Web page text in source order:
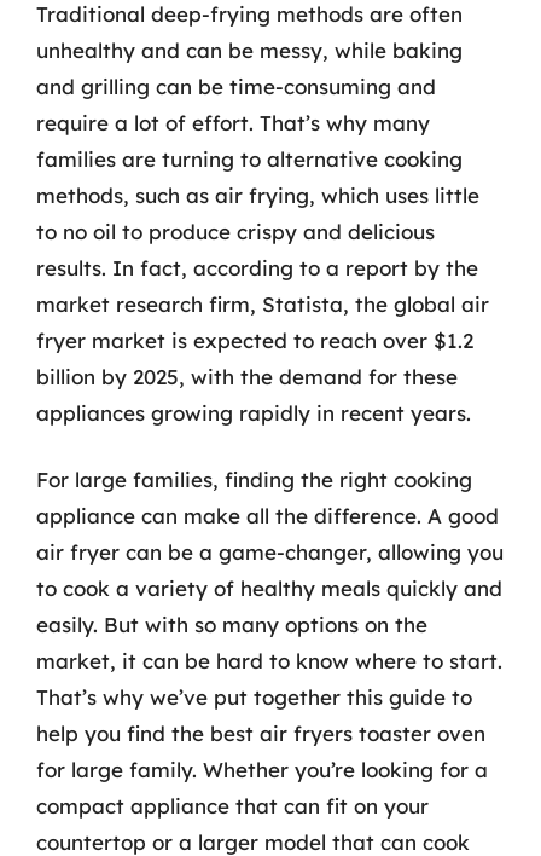
Traditional deep-frying methods are often
unhealthy and can be messy, while baking
and grilling can be time-consuming and
require a lot of effort. That’s why many
families are turning to alternative cooking
methods, such as air frying, which uses little
to no oil to produce crispy and delicious
results. In fact, according to a report by the
market research firm, Statista, the global air
fryer market is expected to reach over $1.2
billion by 2025, with the demand for these
appliances growing rapidly in recent years.
For large families, finding the right cooking
appliance can make all the difference. A good
air fryer can be a game-changer, allowing you
to cook a variety of healthy meals quickly and
easily. But with so many options on the
market, it can be hard to know where to start.
That’s why we’ve put together this guide to
help you find the best air fryers toaster oven
for large family. Whether you’re looking for a
compact appliance that can fit on your
countertop or a larger model that can cook